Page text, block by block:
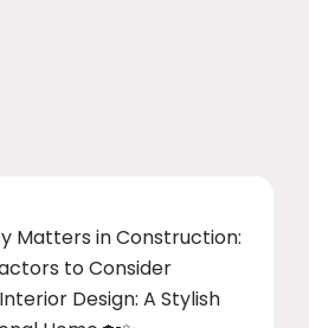
Matters in Construction:
to Consider
Design: A Stylish